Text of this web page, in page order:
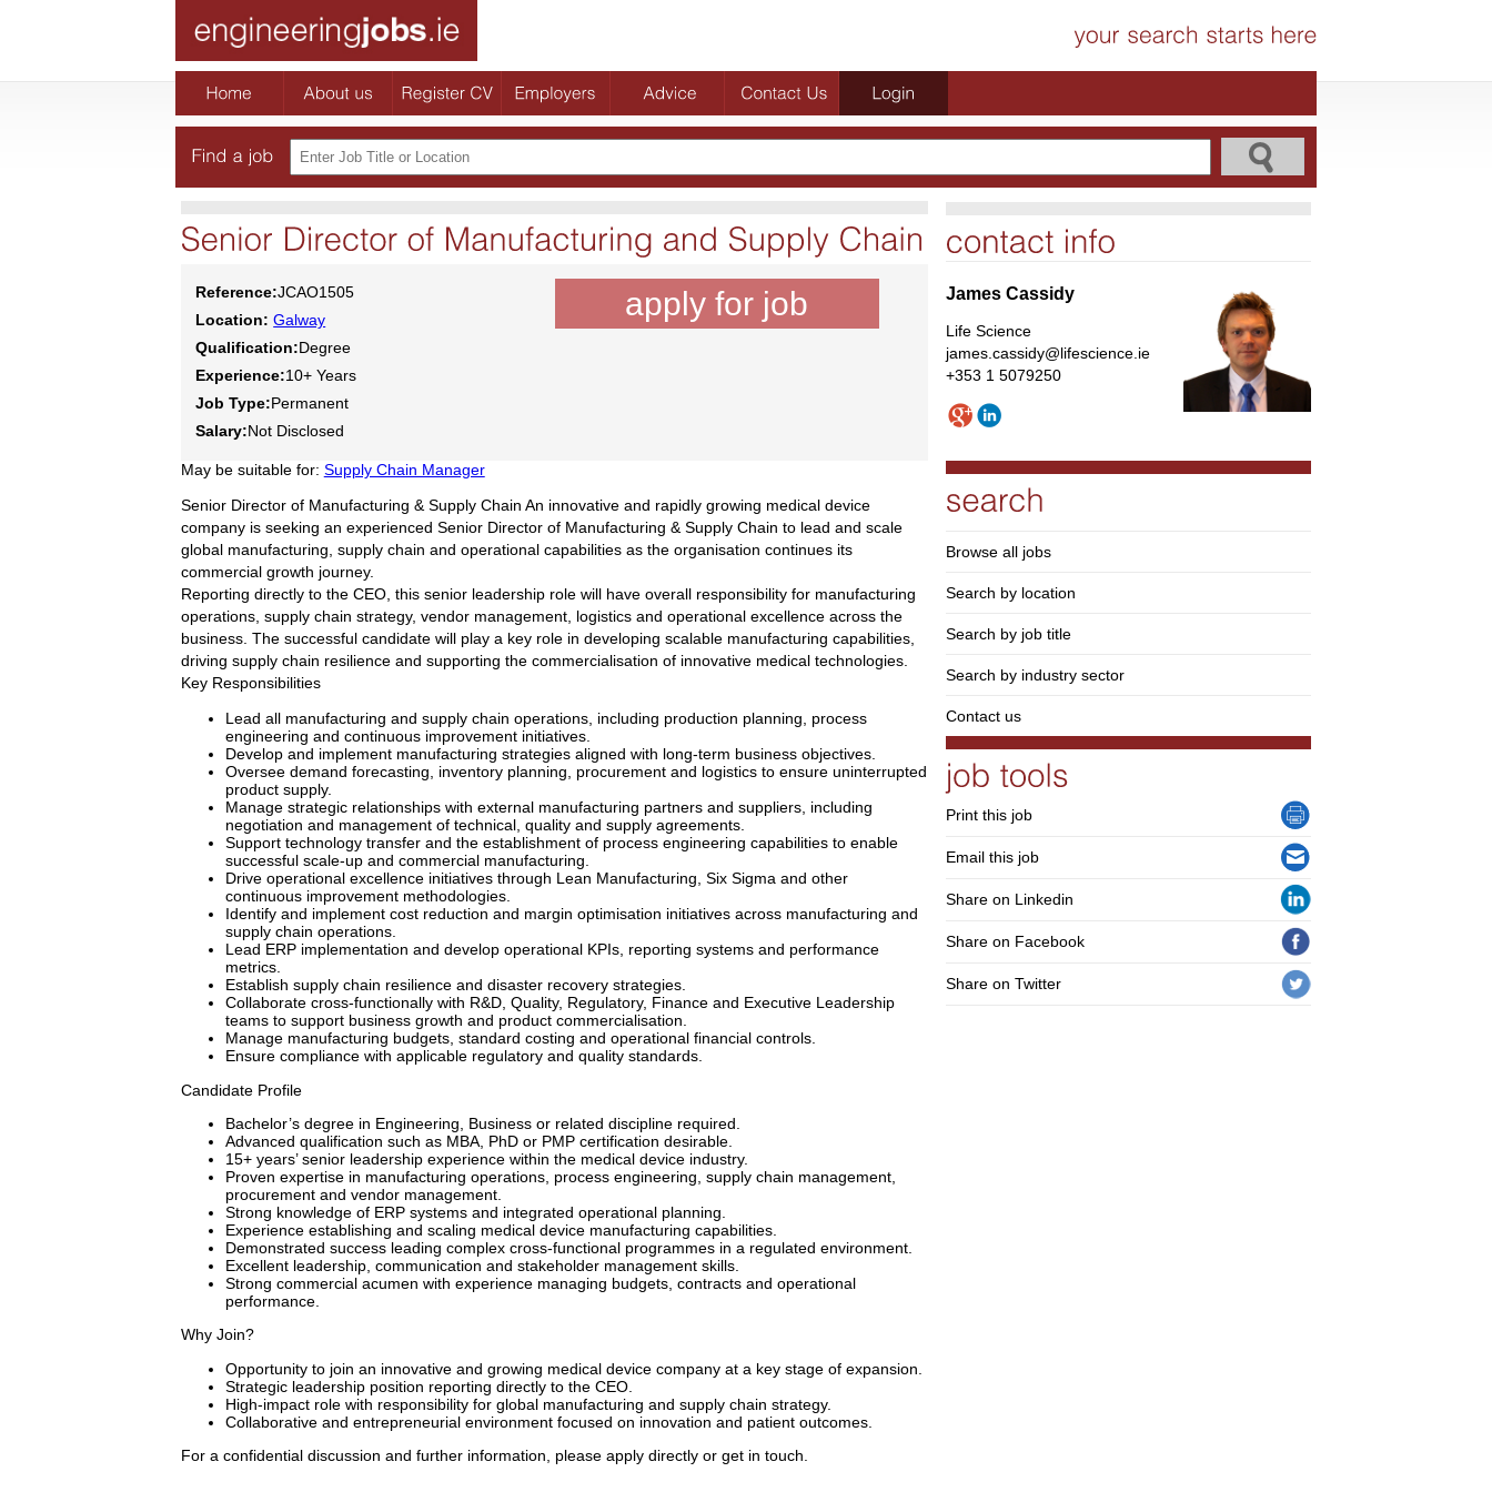
Reference:JCAO1505
Location: Galway
Qualification:Degree
Experience:10+ Years
Job Type:Permanent
Salary:Not Disclosed
apply for job
May be suitable for: Supply Chain Manager
Senior Director of Manufacturing & Supply Chain An innovative and rapidly growing medical device
company is seeking an experienced Senior Director of Manufacturing & Supply Chain to lead and scale
global manufacturing, supply chain and operational capabilities as the organisation continues its
commercial growth journey.
Reporting directly to the CEO, this senior leadership role will have overall responsibility for manufacturing
operations, supply chain strategy, vendor management, logistics and operational excellence across the
business. The successful candidate will play a key role in developing scalable manufacturing capabilities,
driving supply chain resilience and supporting the commercialisation of innovative medical technologies.
Key Responsibilities
Lead all manufacturing and supply chain operations, including production planning, process
engineering and continuous improvement initiatives.
Develop and implement manufacturing strategies aligned with long-term business objectives.
Oversee demand forecasting, inventory planning, procurement and logistics to ensure uninterrupted
product supply.
Manage strategic relationships with external manufacturing partners and suppliers, including
negotiation and management of technical, quality and supply agreements.
Support technology transfer and the establishment of process engineering capabilities to enable
successful scale-up and commercial manufacturing.
Drive operational excellence initiatives through Lean Manufacturing, Six Sigma and other
continuous improvement methodologies.
Identify and implement cost reduction and margin optimisation initiatives across manufacturing and
supply chain operations.
Lead ERP implementation and develop operational KPIs, reporting systems and performance
metrics.
Establish supply chain resilience and disaster recovery strategies.
Collaborate cross-functionally with R&D, Quality, Regulatory, Finance and Executive Leadership
teams to support business growth and product commercialisation.
Manage manufacturing budgets, standard costing and operational financial controls.
Ensure compliance with applicable regulatory and quality standards.
Candidate Profile
Bachelor’s degree in Engineering, Business or related discipline required.
Advanced qualification such as MBA, PhD or PMP certification desirable.
15+ years’ senior leadership experience within the medical device industry.
Proven expertise in manufacturing operations, process engineering, supply chain management,
procurement and vendor management.
Strong knowledge of ERP systems and integrated operational planning.
Experience establishing and scaling medical device manufacturing capabilities.
Demonstrated success leading complex cross-functional programmes in a regulated environment.
Excellent leadership, communication and stakeholder management skills.
Strong commercial acumen with experience managing budgets, contracts and operational
performance.
Why Join?
Opportunity to join an innovative and growing medical device company at a key stage of expansion.
Strategic leadership position reporting directly to the CEO.
High-impact role with responsibility for global manufacturing and supply chain strategy.
Collaborative and entrepreneurial environment focused on innovation and patient outcomes.
For a confidential discussion and further information, please apply directly or get in touch.
James Cassidy
Life Science
james.cassidy@lifescience.ie
+353 1 5079250
Browse all jobs
Search by location
Search by job title
Search by industry sector
Contact us
Print this job
Email this job
Share on Linkedin
Share on Facebook
Share on Twitter